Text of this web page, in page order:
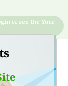
to see the Your